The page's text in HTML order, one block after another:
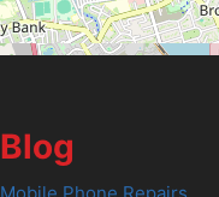
Blog